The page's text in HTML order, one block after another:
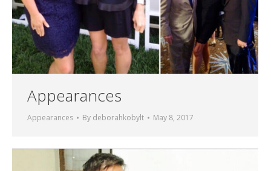
Appearances
Appearances By deborahkobylt May 8, 2017